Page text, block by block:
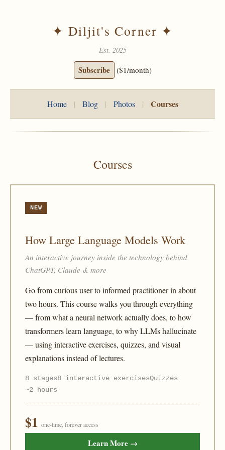
✦ Diljit's Corner ✦
Est. 2025
Subscribe ($1/month)
Home | Blog | Photos | Courses
Courses
NEW
How Large Language Models Work
An interactive journey inside the technology behind
ChatGPT, Claude & more
Go from curious user to informed practitioner in about
two hours. This course walks you through everything
— from what a neural network actually does, to how
transformers learn language, to why LLMs hallucinate
— using interactive exercises, quizzes, and visual
explanations instead of lectures.
8 stages8 interactive exercisesQuizzes
~2 hours
$1 one-time, forever access
Learn More →